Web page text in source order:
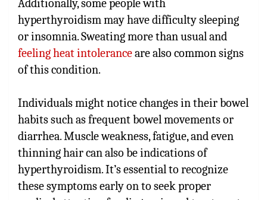
Additionally, some people with
hyperthyroidism may have difficulty sleeping
or insomnia. Sweating more than usual and
feeling heat intoleranceare also common signs
of this condition.
Individuals might notice changes in their bowel
habits such as frequent bowel movements or
diarrhea. Muscle weakness, fatigue, and even
thinning hair can also be indications of
hyperthyroidism. It’s essential to recognize
these symptoms early on to seek proper